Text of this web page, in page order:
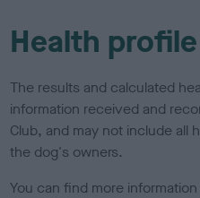
Health profile
The results and calculated
information received and
Club, and may not include all
the dog's owners.
You can find more